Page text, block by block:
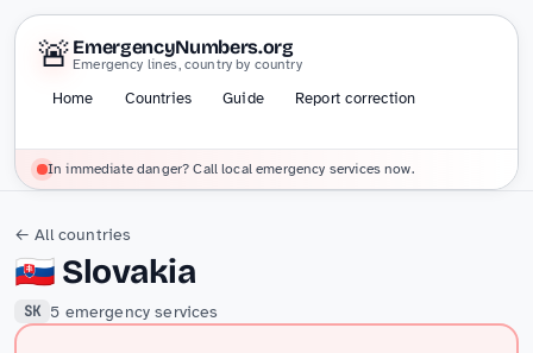
🚨 EmergencyNumbers.org
Emergency lines, country by country
Home Countries Guide Report correction
In immediate danger? Call local emergency services now.
← All countries
🇸🇰 Slovakia
SK 5 emergency services